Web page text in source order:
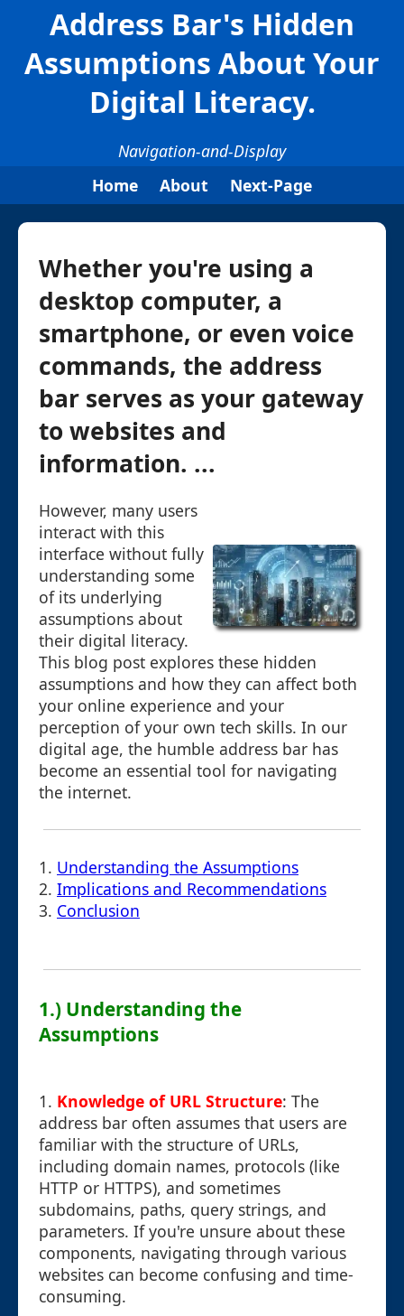
Address Bar's Hidden
Assumptions About Your
Digital Literacy.
Navigation-and-Display
Home
About Next-Page
Whether you're using a
desktop computer, a
smartphone, or even voice
commands, the address
bar serves as your gateway
to websites and
information. ...
However, many users
interact with this
interface without fully
understanding some
of its underlying
assumptions about
their digital literacy.
This blog post explores these hidden
assumptions and how they can affect both
your online experience and your
perception of your own tech skills. In our
digital age, the humble address bar has
become an essential tool for navigating
the internet.
1. Understanding the Assumptions
2. Implications and Recommendations
3. Conclusion
1.) Understanding the
Assumptions
1. Knowledge of URL Structure: The
address bar often assumes that users are
familiar with the structure of URLs,
including domain names, protocols (like
HTTP or HTTPS), and sometimes
subdomains, paths, query strings, and
parameters. If you're unsure about these
components, navigating through various
websites can become confusing and time-
consuming.